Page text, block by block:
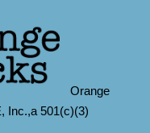
Orange
Inc.,a 501(c)(3)